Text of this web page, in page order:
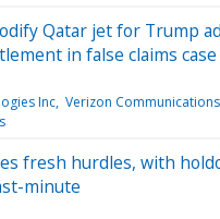
Qatar jet for Trump
in false claims case
Inc Verizon
fresh hurdles, with
minute